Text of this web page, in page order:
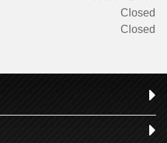
Closed
Closed